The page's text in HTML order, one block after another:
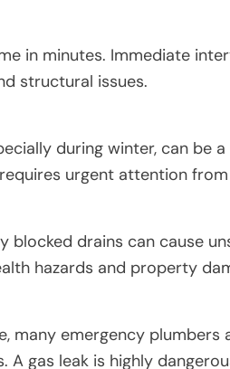
in minutes. Immediate
structural issues.
during winter, can be
urgent attention
blocked drains can cause
hazards and property
many emergency
gas leak is highly